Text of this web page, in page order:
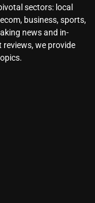
sectors: local
business, sports,
news and in-
we provide